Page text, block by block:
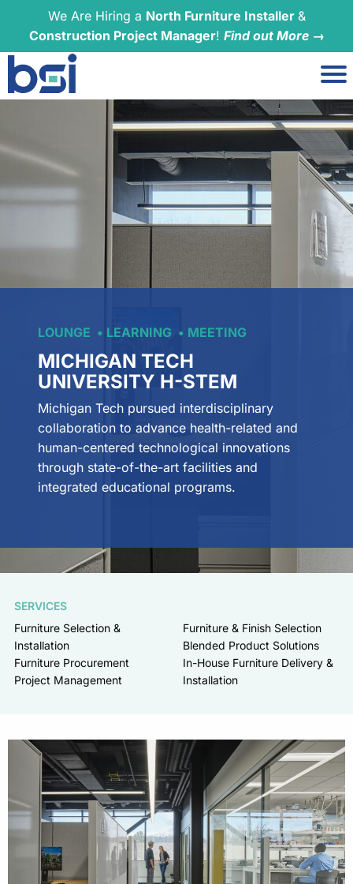
We Are Hiring a North Furniture Installer &
Construction Project Manager! Find out More →
LOUNGE LEARNING MEETING
MICHIGAN TECH
UNIVERSITY H-STEM
Michigan Tech pursued interdisciplinary
collaboration to advance health-related and
human-centered technological innovations
through state-of-the-art facilities and
integrated educational programs.
SERVICES
Furniture Selection &
Installation
Furniture Procurement
Project Management
Furniture & Finish Selection
Blended Product Solutions
In-House Furniture Delivery &
Installation